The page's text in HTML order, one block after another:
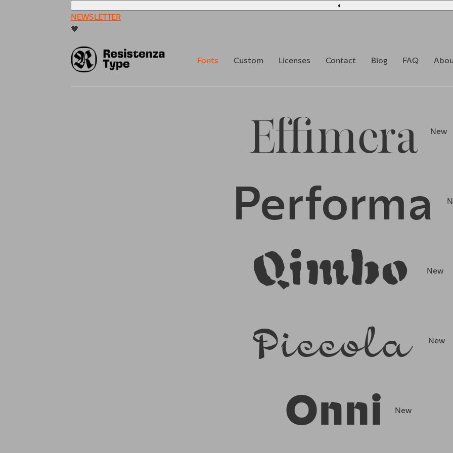
◐
NEWSLETTER
🖤
Fonts Custom Licenses Contact Blog FAQ
Effimera New
Performa
Qimbo New
Piccola New
Onni New